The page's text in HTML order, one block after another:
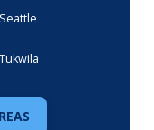
Seattle
Tukwila